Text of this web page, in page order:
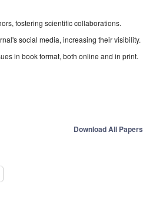
fostering scientific collaborations.
social media, increasing their visibility.
in book format, both online and in print.
Download All Papers